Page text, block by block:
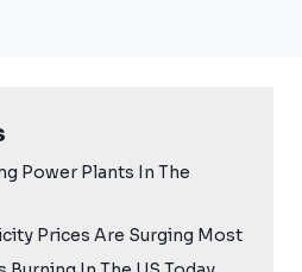
Power Plants In The
Prices Are Surging Most